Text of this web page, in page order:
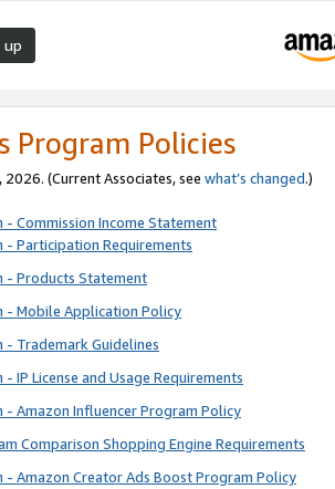
up
Program Policies
(Current Associates, see what’s changed.)
- Commission Income Statement
- Participation Requirements
- Products Statement
- Mobile Application Policy
- Trademark Guidelines
IP License and Usage Requirements
- Amazon Influencer Program Policy
Comparison Shopping Engine Requirements
- Amazon Creator Ads Boost Program Policy